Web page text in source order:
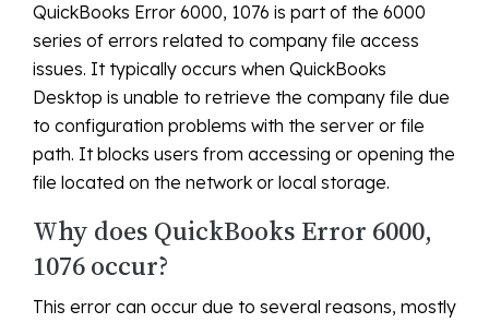
QuickBooks Error 6000, 1076 is part of the 6000
series of errors related to company file access
issues. It typically occurs when QuickBooks
Desktop is unable to retrieve the company file due
to configuration problems with the server or file
path. It blocks users from accessing or opening the
file located on the network or local storage.
Why does QuickBooks Error 6000,
1076 occur?
This error can occur due to several reasons, mostly